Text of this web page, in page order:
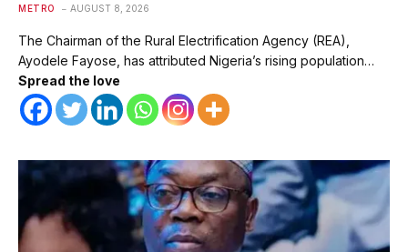
METRO AUGUST 8, 2026
The Chairman of the Rural Electrification Agency (REA),
Ayodele Fayose, has attributed Nigeria’s rising population…
Spread the love